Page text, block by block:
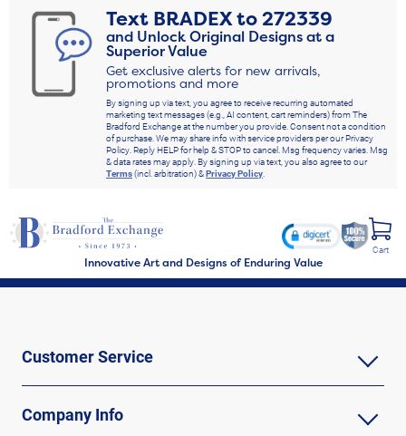
Text BRADEXto272339
and Unlock Original Designs at a
Superior Value
Get exclusive alerts for new arrivals,
promotions and more
By signing up via text, you agree to receive recurring automated
marketing text messages (e.g., AI content, cart reminders) from The
Bradford Exchange at the number you provide. Consent not a condition
of purchase. We may share info with service providers per our Privacy
Policy. Reply HELP for help & STOP to cancel. Msg frequency varies. Msg
& data rates may apply. By signing up via text, you also agree to our
Terms(incl. arbitration) &Privacy Policy.
Innovative Art and Designs of Enduring Value
Cart
Customer Service
Company Info